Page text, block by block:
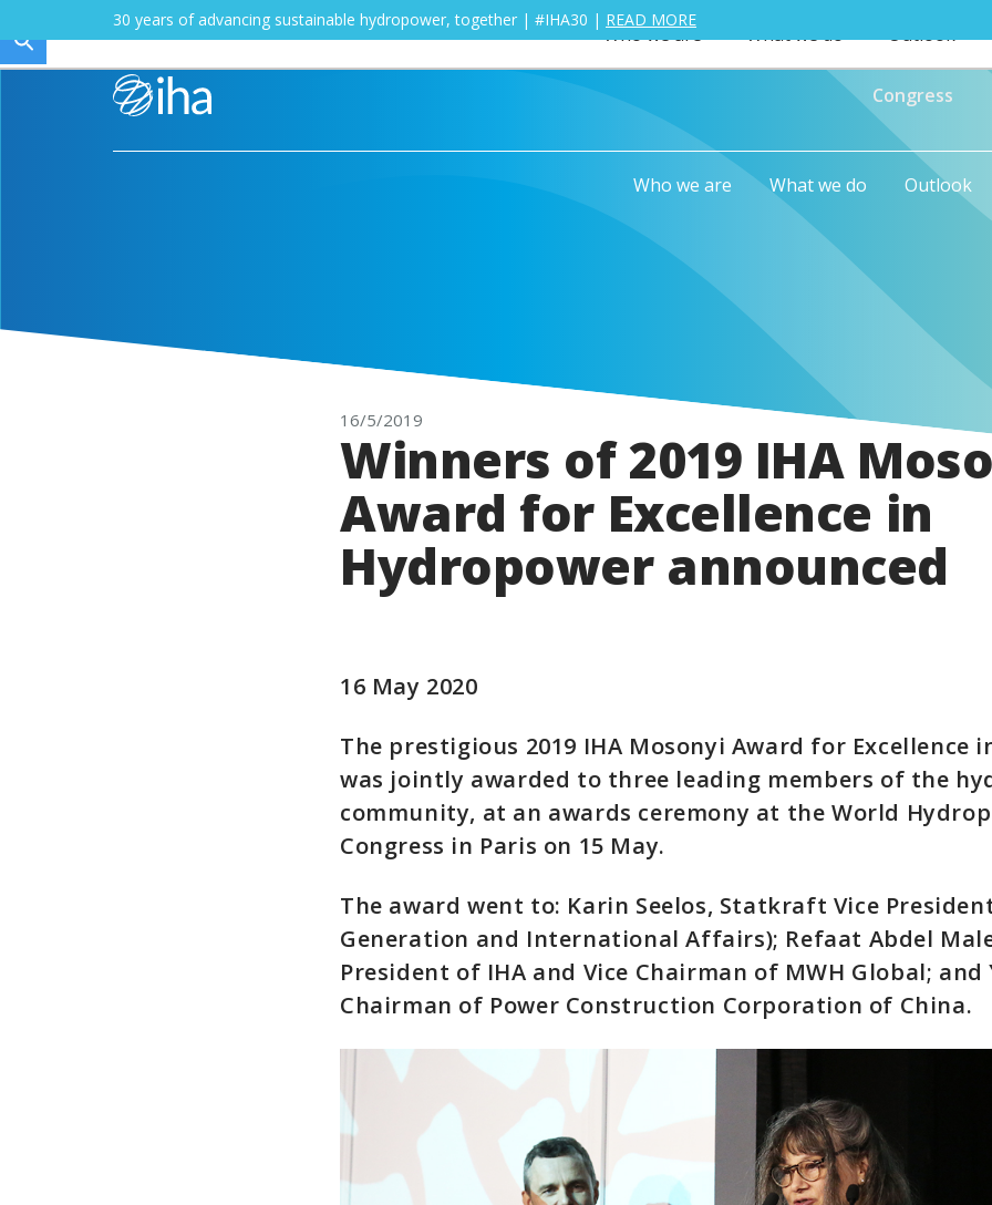
Who we are What we do Outlook
30 years of advancing sustainable hydropower, together | #IHA30 | READ MORE
Congress
Who we are What we do Outlook
16/5/2019
Winners of 2019 IHA
Award for Excellence in
Hydropower announced
16 May 2020
The prestigious 2019 IHA Mosonyi Award for Excellence
was jointly awarded to three leading members of the
community, at an awards ceremony at the World
Congress in Paris on 15 May.
The award went to: Karin Seelos, Statkraft Vice
Generation and International Affairs); Refaat Abdel
President of IHA and Vice Chairman of MWH Global; and
Chairman of Power Construction Corporation of